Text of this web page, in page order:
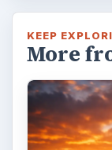
Templates